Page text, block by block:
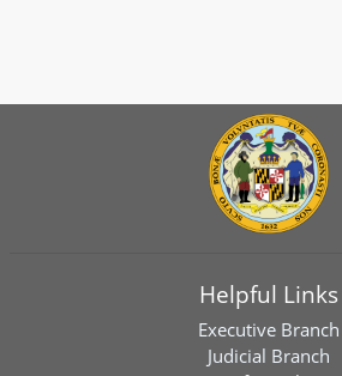
Helpful Links
Executive Branch
Judicial Branch